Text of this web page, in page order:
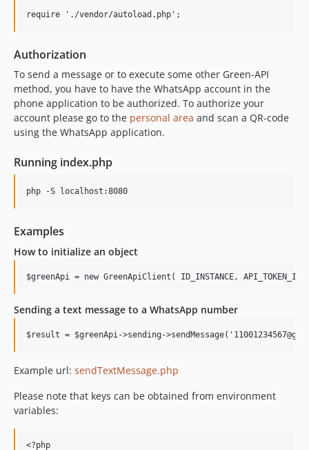
Authorization
To send a message or to execute some other Green-API
method, you have to have the WhatsApp account in the
phone application to be authorized. To authorize your
account please go to the personal area and scan a QR-code
using the WhatsApp application.
Running index.php
Examples
How to initialize an object
Sending a text message to a WhatsApp number
Example url: sendTextMessage.php
Please note that keys can be obtained from environment
variables:
<?php